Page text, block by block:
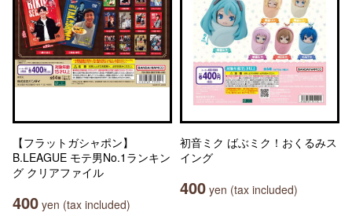
【フラットガシャポン】
B.LEAGUE モテ男No.1ランキン
グ クリアファイル
400 yen (tax included)
初音ミク ばぶミク！おくるみス
イング
400 yen (tax included)